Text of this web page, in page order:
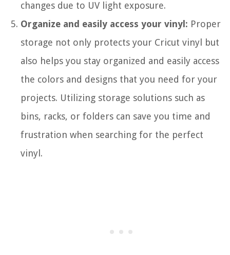
changes due to UV light exposure.
Organize and easily access your vinyl: Proper
storage not only protects your Cricut vinyl but
also helps you stay organized and easily access
the colors and designs that you need for your
projects. Utilizing storage solutions such as
bins, racks, or folders can save you time and
frustration when searching for the perfect
vinyl.